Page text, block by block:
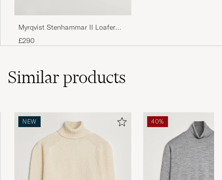
Myrqvist Stenhammar II Loafer
Black Calf
£290
Similarproducts
NEW 40%